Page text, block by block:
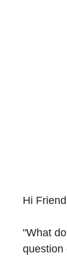
Hi
"What
question